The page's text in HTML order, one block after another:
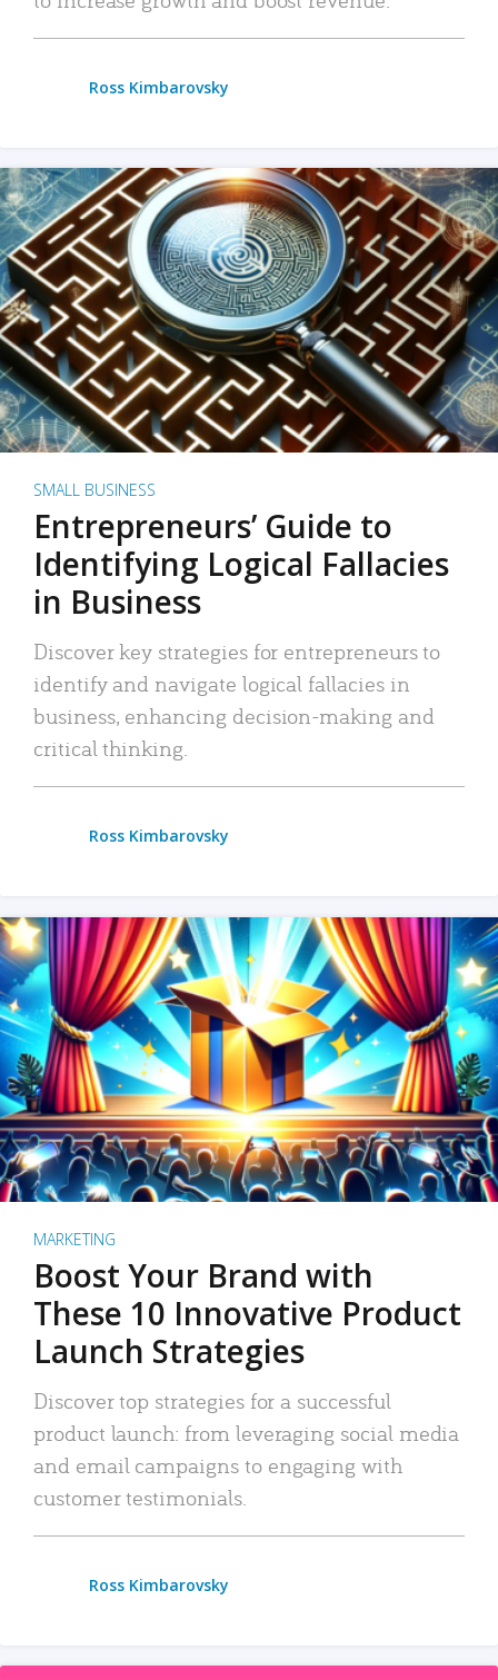
Ross Kimbarovsky
SMALL BUSINESS
Entrepreneurs’ Guide to
Identifying Logical Fallacies
in Business
Discover key strategies for entrepreneurs to
identify and navigate logical fallacies in
business, enhancing decision-making and
critical thinking.
Ross Kimbarovsky
MARKETING
Boost Your Brand with
These 10 Innovative Product
Launch Strategies
Discover top strategies for a successful
product launch: from leveraging social media
and email campaigns to engaging with
customer testimonials.
Ross Kimbarovsky